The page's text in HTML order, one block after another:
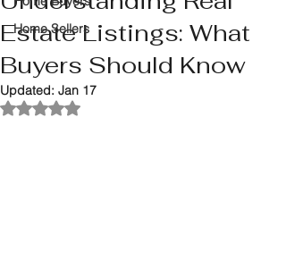
Home Sellers
Estate Listings: What
Buyers Should Know
Updated: Jan 17
Rated NaN out of 5 stars.